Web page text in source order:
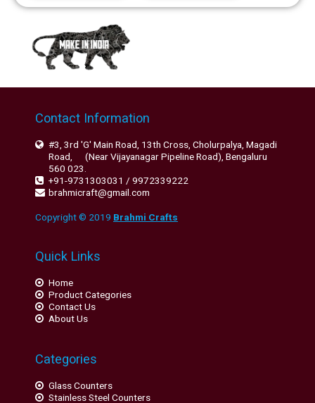
Contact Information
#3, 3rd 'G' Main Road, 13th Cross, Cholurpalya, Magadi
Road, (Near Vijayanagar Pipeline Road), Bengaluru
560 023.
+91-9731303031 / 9972339222
brahmicraft@gmail.com
Copyright © 2019 Brahmi Crafts
Quick Links
Home
Product Categories
Contact Us
About Us
Categories
Glass Counters
Stainless Steel Counters